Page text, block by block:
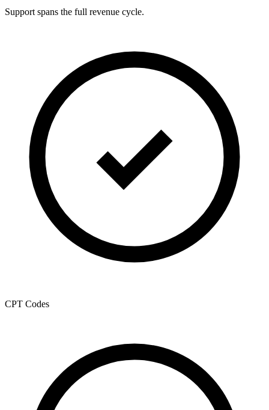
Support spans the full revenue cycle.
CPT Codes